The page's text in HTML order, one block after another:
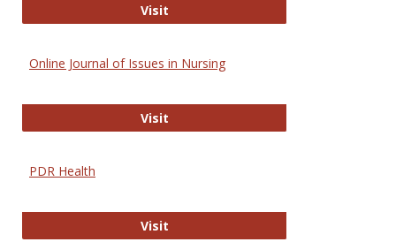
VisitEntrez
Online Journal of Issues in Nursing
VisitOnline Journal of Issues in Nursing
PDR Health
VisitPDR Health